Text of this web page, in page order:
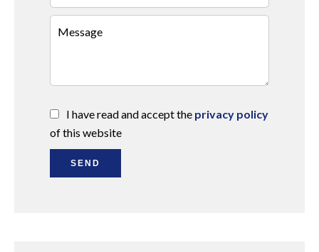
I have read and accept the privacy policy
of this website
SEND